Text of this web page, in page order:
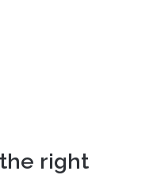
right